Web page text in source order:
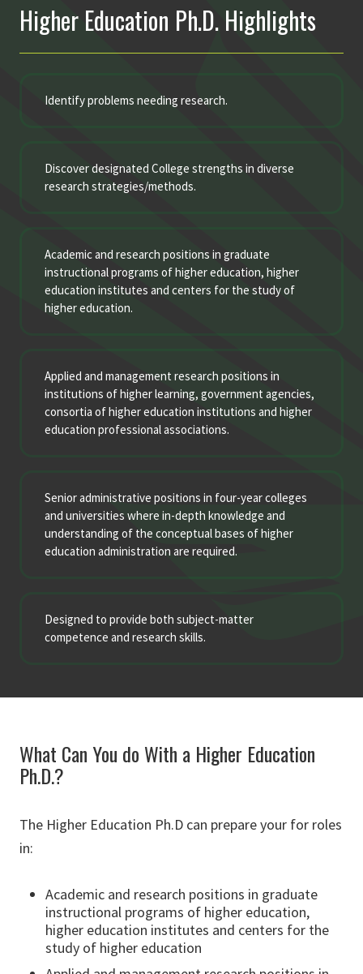
Higher Education Ph.D. Highlights
Identify problems needing research.
Discover designated College strengths in diverse
research strategies/methods.
Academic and research positions in graduate
instructional programs of higher education, higher
education institutes and centers for the study of
higher education.
Applied and management research positions in
institutions of higher learning, government agencies,
consortia of higher education institutions and higher
education professional associations.
Senior administrative positions in four-year colleges
and universities where in-depth knowledge and
understanding of the conceptual bases of higher
education administration are required.
Designed to provide both subject-matter
competence and research skills.
What Can You do With a Higher Education
Ph.D.?
The Higher Education Ph.D can prepare your for roles
in:
Academic and research positions in graduate
instructional programs of higher education,
higher education institutes and centers for the
study of higher education